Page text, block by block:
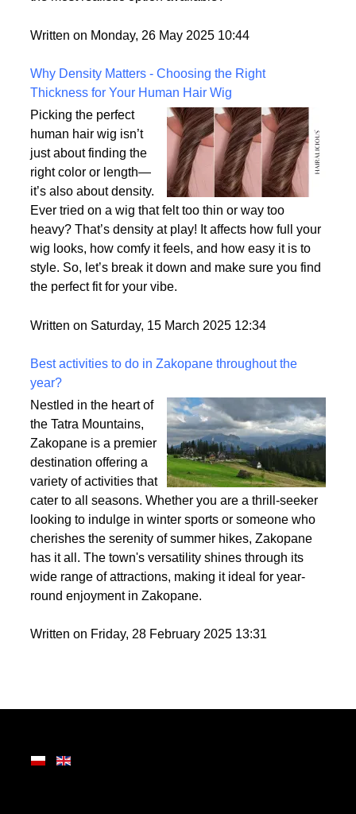
But what exactly sets them apart, and are they truly
Written on Monday, 26 May 2025 10:44
Why Density Matters - Choosing the Right
Thickness for Your Human Hair Wig
Picking the perfect
human hair wig isn’t
just about finding the
right color or length—
it’s also about density.
Ever tried on a wig that felt too thin or way too
heavy? That’s density at play! It affects how full your
style. So, let’s break it down and make sure you find
Written on Saturday, 15 March 2025 12:34
Best activities to do in Zakopane throughout the
year?
Nestled in the heart of
the Tatra Mountains,
Zakopane is a premier
destination offering a
variety of activities that
cater to all seasons. Whether you are a thrill-seeker
looking to indulge in winter sports or someone who
cherishes the serenity of summer hikes, Zakopane
wide range of attractions, making it ideal for year-